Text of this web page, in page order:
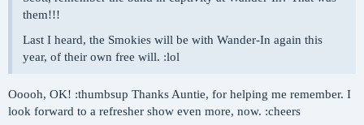
them!!!
Last I heard, the Smokies will be with Wander-In again this
year, of their own free will. :lol
Ooooh, OK! :thumbsup Thanks Auntie, for helping me remember. I
look forward to a refresher show even more, now. :cheers